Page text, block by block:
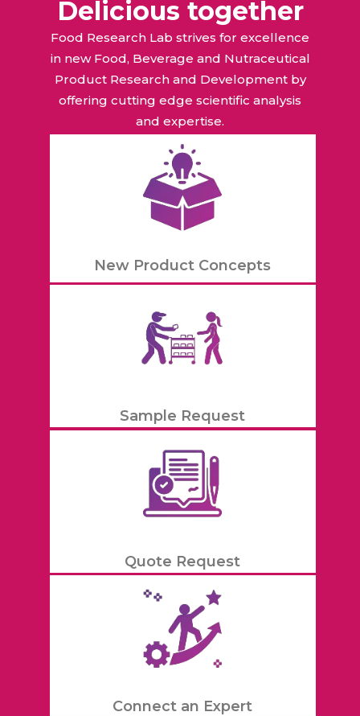
Delicious together
Food Research Lab strives for excellence
in new Food, Beverage and Nutraceutical
Product Research and Development by
offering cutting edge scientific analysis
and expertise.
New Product Concepts
Sample Request
Quote Request
Connect an Expert